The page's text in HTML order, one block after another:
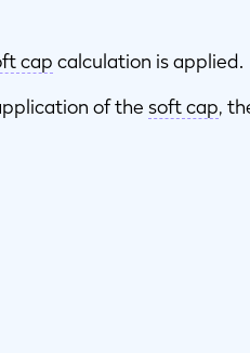
cap calculation is applied.
of the soft cap,